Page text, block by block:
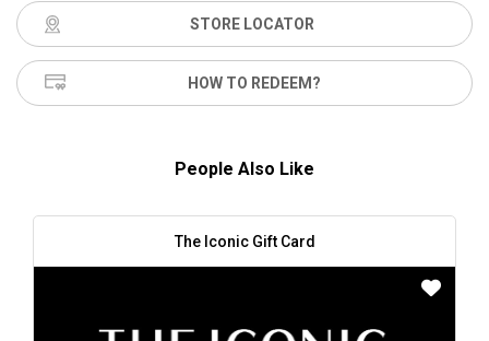
STORE LOCATOR
HOW TO REDEEM?
People Also Like
The Iconic Gift Card